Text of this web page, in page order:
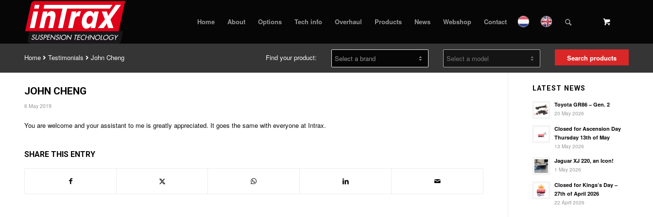
Home About Options Tech info Overhaul Products News Webshop Contact
Home Testimonials John Cheng Find your product: Search products
JOHN CHENG
6 May 2019
You are welcome and your assistant to me is greatly appreciated. It goes the same with everyone at Intrax.
SHARE THIS ENTRY
LATEST NEWS
Toyota GR86 – Gen. 2
20 May 2026
Closed for Ascension Day
Thursday 13th of May
13 May 2026
Jaguar XJ 220, an Icon!
1 May 2026
Closed for Kings’s Day –
27th of April 2026
22 April 2026